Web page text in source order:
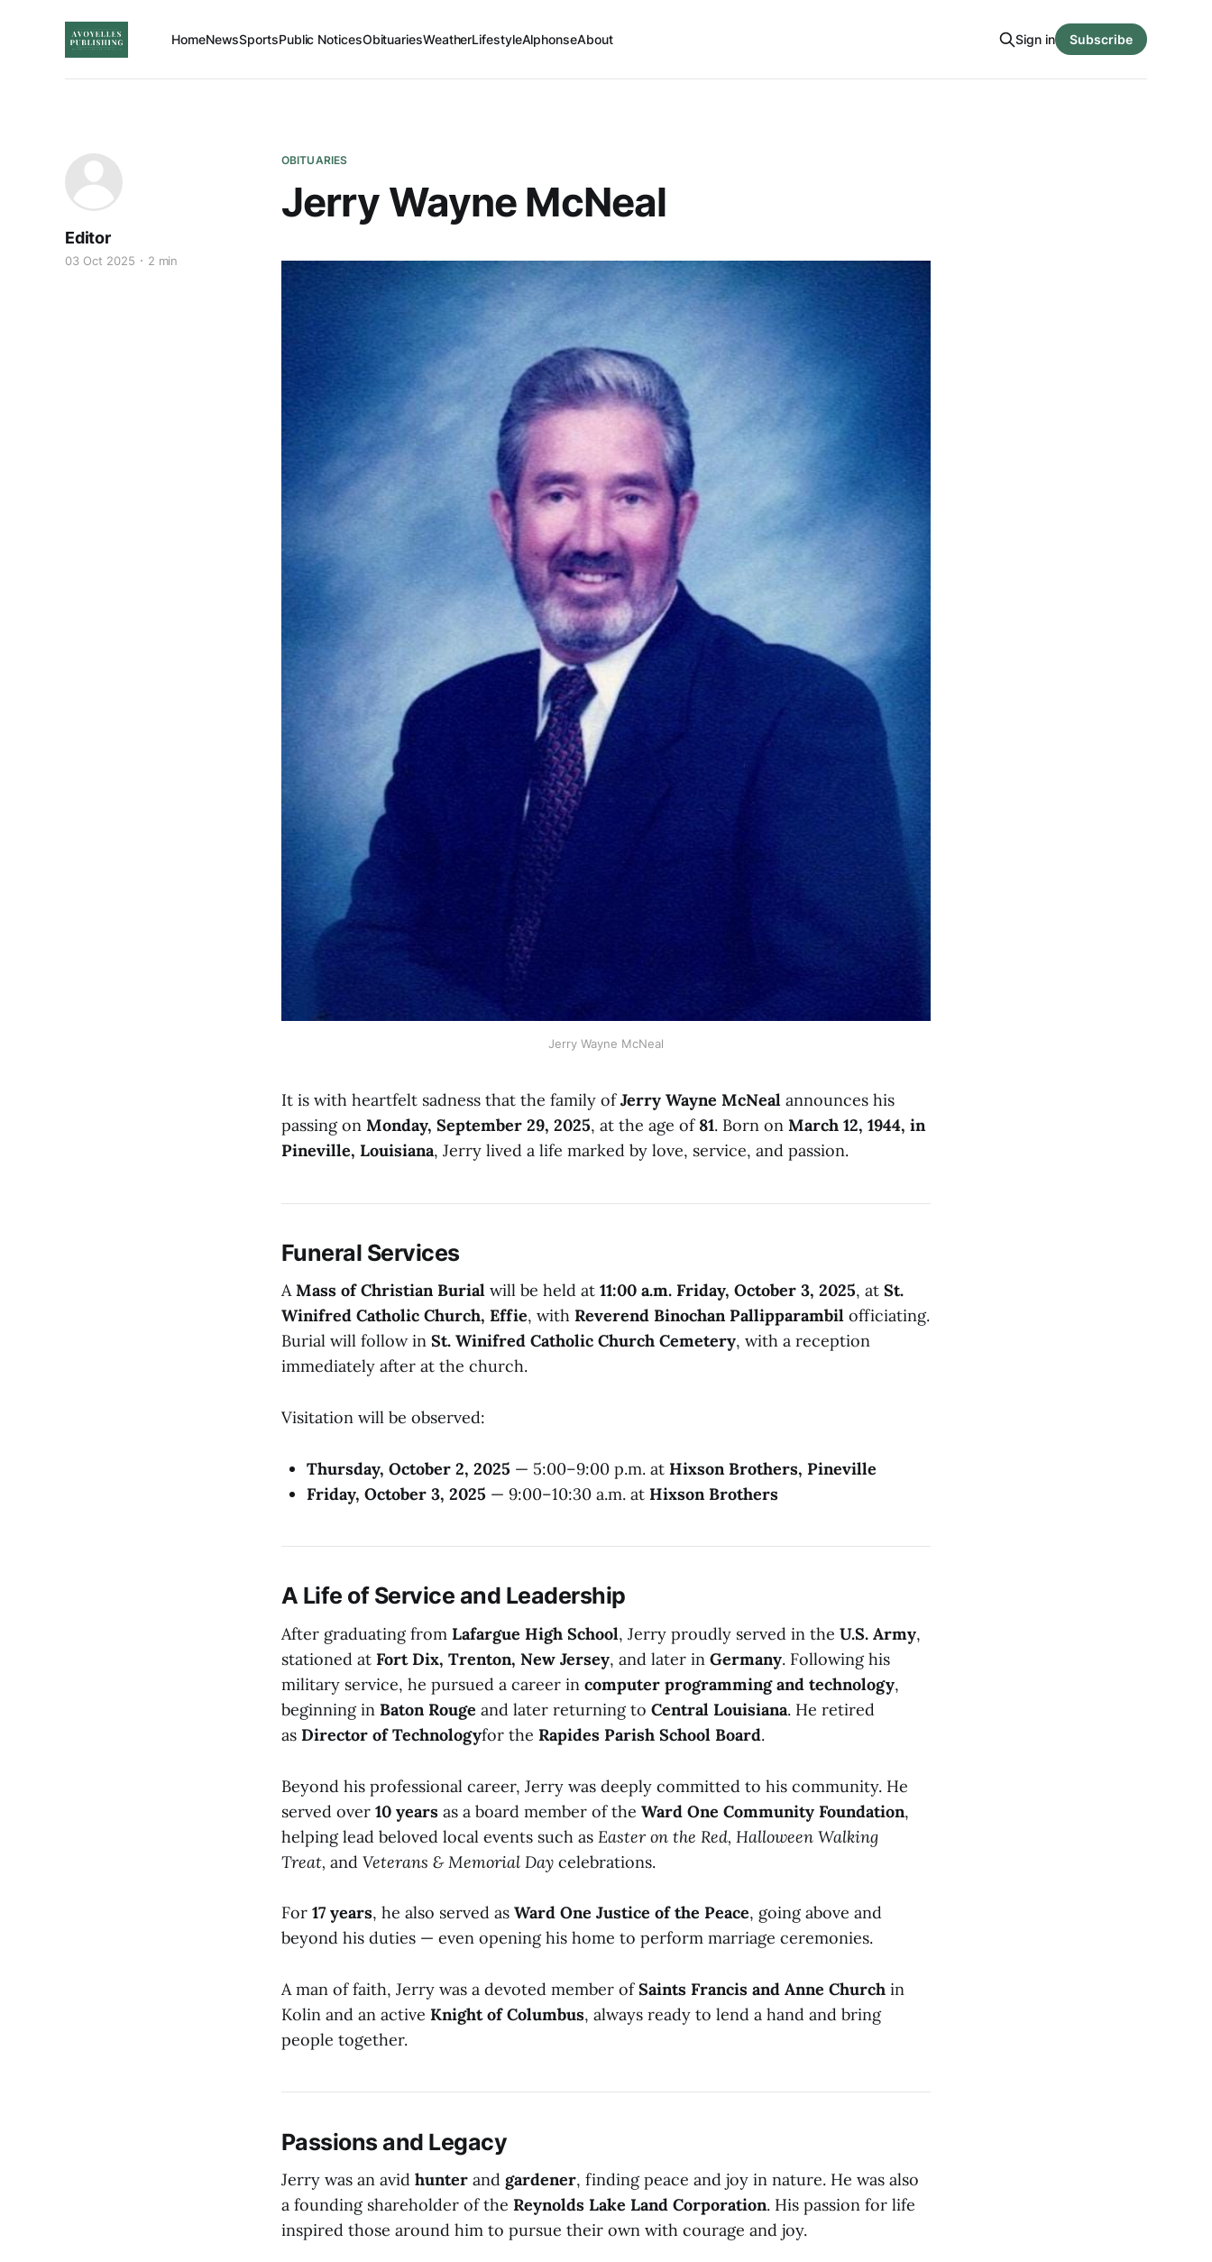
HomeNewsSportsPublic NoticesObituariesWeatherLifestyleAlphonseAbout Sign in Subscribe
OBITUARIES
Jerry Wayne McNeal
Editor
03 Oct 2025 2 min
Jerry Wayne McNeal
It is with heartfelt sadness that the family ofJerry Wayne McNeal announces his
passing on Monday, September 29, 2025, at the age of 81. Born on March 12, 1944, in
Pineville, Louisiana, Jerry lived a life marked by love, service, and passion.
Funeral Services
AMass of Christian Burial will be held at 11:00 a.m. Friday, October 3, 2025, at St.
Winifred Catholic Church, Effie, with Reverend Binochan Pallipparambil officiating.
Burial will follow in St. Winifred Catholic Church Cemetery, with a reception
immediately after at the church.
Visitation will be observed:
Thursday, October 2, 2025 — 5:00–9:00 p.m. at Hixson Brothers, Pineville
Friday, October 3, 2025 — 9:00–10:30 a.m. at Hixson Brothers
A Life of Service and Leadership
After graduating from Lafargue High School, Jerry proudly served in the U.S. Army,
stationed at Fort Dix, Trenton, New Jersey, and later in Germany. Following his
military service, he pursued a career in computer programming and technology,
beginning in Baton Rouge and later returning to Central Louisiana. He retired
as Director of Technologyfor the Rapides Parish School Board.
Beyond his professional career, Jerry was deeply committed to his community. He
served over 10 years as a board member of the Ward One Community Foundation,
helping lead beloved local events such as Easter on the Red, Halloween Walking
Treat, and Veterans & Memorial Day celebrations.
For 17 years, he also served as Ward One Justice of the Peace, going above and
beyond his duties — even opening his home to perform marriage ceremonies.
A man of faith, Jerry was a devoted member ofSaints Francis and Anne Church in
Kolin and an active Knight of Columbus, always ready to lend a hand and bring
people together.
Passions and Legacy
Jerry was an avid hunter and gardener, finding peace and joy in nature. He was also
a founding shareholder of the Reynolds Lake Land Corporation. His passion for life
inspired those around him to pursue their own with courage and joy.